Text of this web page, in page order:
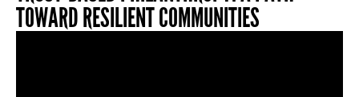
TOWARD RESILIENT COMMUNITIES